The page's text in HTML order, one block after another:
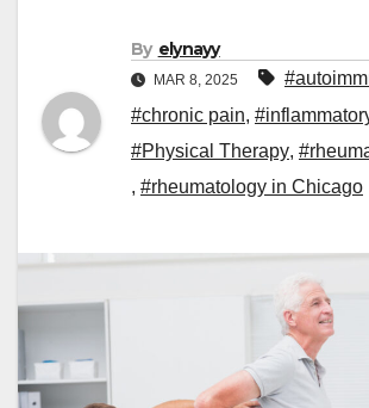
By elynayy
MAR 8, 2025
#chronic pain,
#Physical Therapy,
, #rheumatology in Chicago